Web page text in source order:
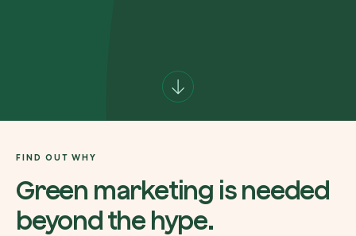
FIND OUT WHY
Green marketing is needed
beyond the hype.
Create your forest
How can we help?*